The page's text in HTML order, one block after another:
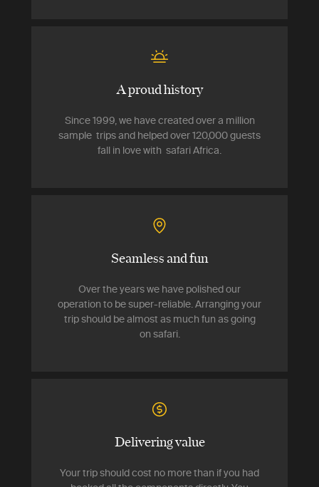
A proud history
Since 1999, we have created over a million
sample trips and helped over 120,000 guests
fall in love with safari Africa.
Seamless and fun
Over the years we have polished our
operation to be super-reliable. Arranging your
trip should be almost as much fun as going
on safari.
Delivering value
Your trip should cost no more than if you had